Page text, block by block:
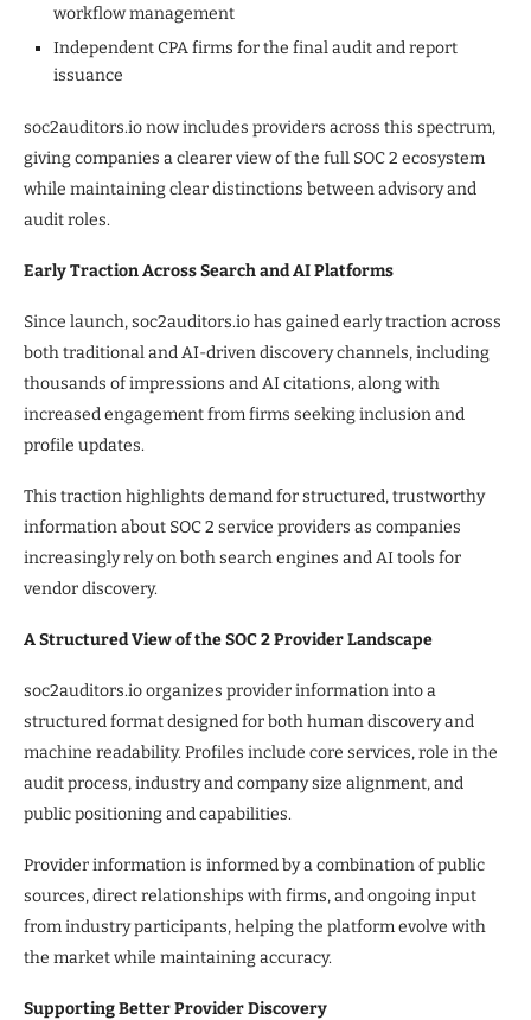
workflow management
Independent CPA firms for the final audit and report
issuance
soc2auditors.io now includes providers across this spectrum,
giving companies a clearer view of the full SOC 2 ecosystem
while maintaining clear distinctions between advisory and
audit roles.
Early Traction Across Search and AI Platforms
Since launch, soc2auditors.io has gained early traction across
both traditional and AI-driven discovery channels, including
thousands of impressions and AI citations, along with
increased engagement from firms seeking inclusion and
profile updates.
This traction highlights demand for structured, trustworthy
information about SOC 2 service providers as companies
increasingly rely on both search engines and AI tools for
vendor discovery.
A Structured View of the SOC 2 Provider Landscape
soc2auditors.io organizes provider information into a
structured format designed for both human discovery and
machine readability. Profiles include core services, role in the
audit process, industry and company size alignment, and
public positioning and capabilities.
Provider information is informed by a combination of public
sources, direct relationships with firms, and ongoing input
from industry participants, helping the platform evolve with
the market while maintaining accuracy.
Supporting Better Provider Discovery